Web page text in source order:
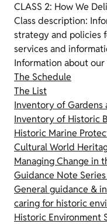
CLASS 2: How We
Class description:
strategy and policies
services and
Information about
The Schedule
The List
Inventory of Gardens
Inventory of Historic
Historic Marine
Cultural World
Managing Change in
Guidance Note Series
General guidance &
caring for historic
Historic Environment